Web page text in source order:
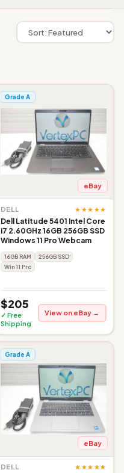
Grade A
eBay
DELL ★★★★★
Dell Latitude 5401 Intel Core
i7 2.60GHz 16GB 256GB SSD
Windows 11 Pro Webcam
16GB RAM
256GB SSD
Win 11 Pro
$205
✓ Free
Shipping
View on eBay →
Grade A
eBay
DELL ★★★★★